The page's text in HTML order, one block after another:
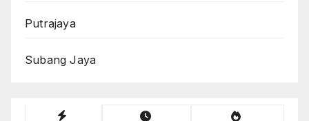
Putrajaya
Subang Jaya